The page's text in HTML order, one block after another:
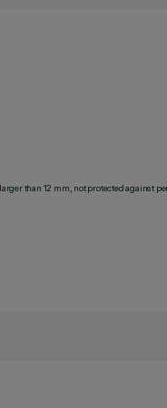
than 12 mm, not protected against